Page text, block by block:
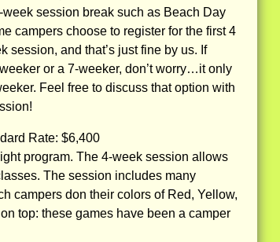
session break such as Beach Day
campers choose to register for the first 4
session, and that’s just fine by us. If
or a 7-weeker, don’t worry…it only
Feel free to discuss that option with
Rate: $6,400
program. The 4-week session allows
The session includes many
campers don their colors of Red, Yellow,
top: these games have been a camper